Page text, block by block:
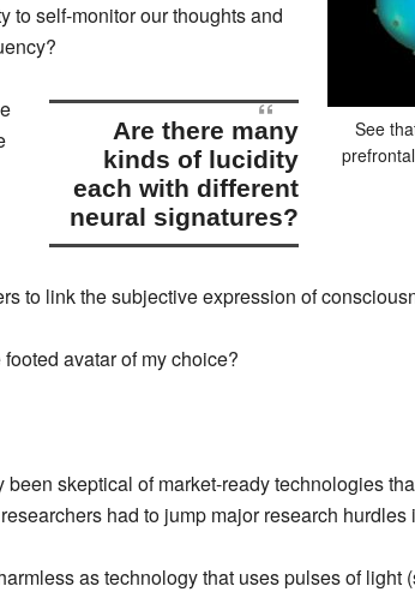
See
to self-monitor our thoughts and
are there many
kinds of lucidity
each with different
neural signatures?
to link the subjective expression of
avatar of my choice?
skeptical of market-ready technologies
had to jump major research
as technology that uses pulses of light